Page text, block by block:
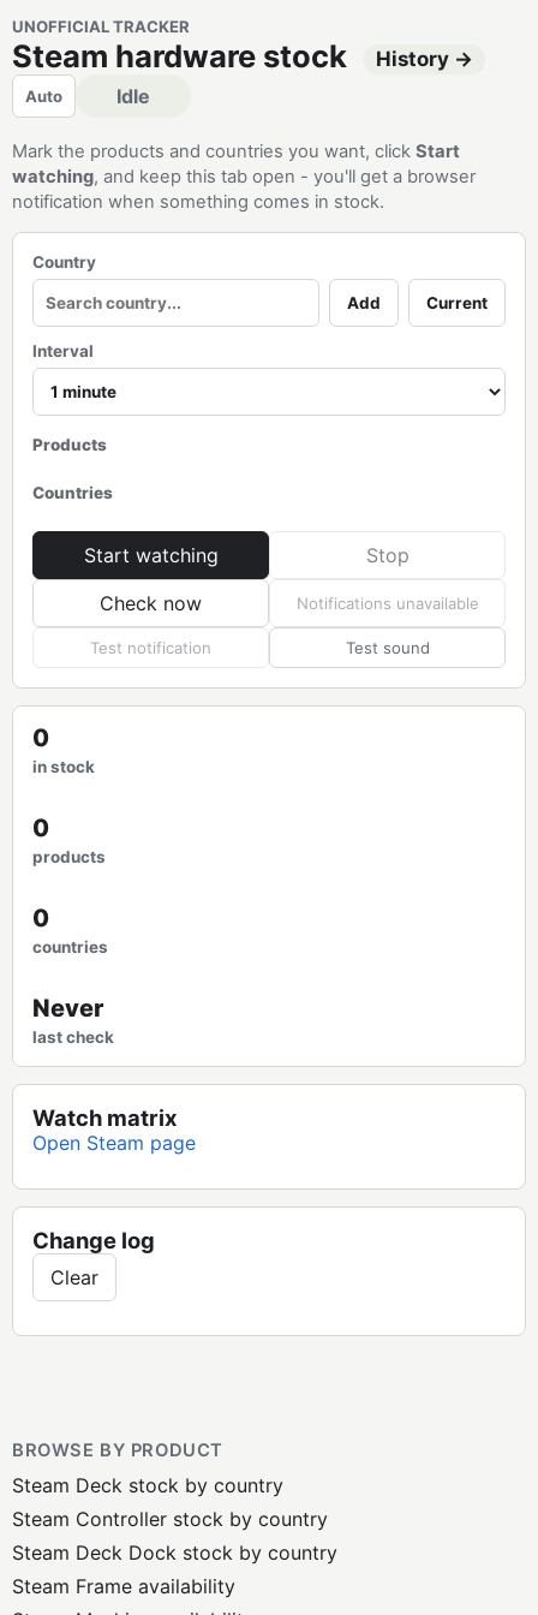
UNOFFICIAL TRACKER
Steam hardware stock History →
Auto Idle
Mark the products and countries you want, click Start
watching, and keep this tab open - you'll get a browser
notification when something comes in stock.
Country
Add Current
Interval
Products
Countries
Start watching
Stop
Check now
Notifications unavailable
Test notification Test sound
0
in stock
0
products
0
countries
Never
last check
Watch matrix
Open Steam page
Change log
Clear
BROWSE BY PRODUCT
Steam Deck stock by country
Steam Controller stock by country
Steam Deck Dock stock by country
Steam Frame availability